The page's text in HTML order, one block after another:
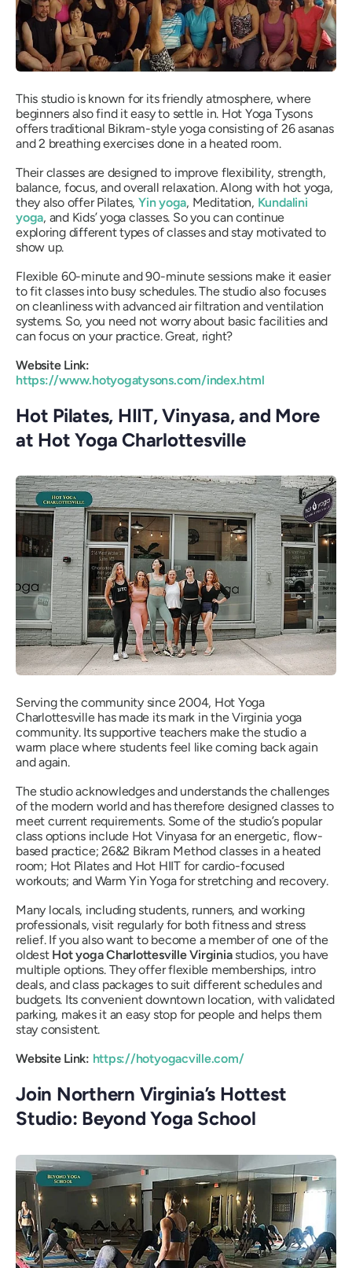
This studio is known for its friendly atmosphere, where
beginners also find it easy to settle in. Hot Yoga Tysons
offers traditional Bikram-style yoga consisting of 26 asanas
and 2 breathing exercises done in a heated room.
Their classes are designed to improve flexibility, strength,
balance, focus, and overall relaxation. Along with hot yoga,
they also offer Pilates, Yin yoga, Meditation, Kundalini
yoga, and Kids’ yoga classes. So you can continue
exploring different types of classes and stay motivated to
show up.
Flexible 60-minute and 90-minute sessions make it easier
to fit classes into busy schedules. The studio also focuses
on cleanliness with advanced air filtration and ventilation
systems. So, you need not worry about basic facilities and
can focus on your practice. Great, right?
Website Link:
https://www.hotyogatysons.com/index.html
Hot Pilates, HIIT, Vinyasa, and More
at Hot Yoga Charlottesville
Serving the community since 2004, Hot Yoga
Charlottesville has made its mark in the Virginia yoga
community. Its supportive teachers make the studio a
warm place where students feel like coming back again
and again.
The studio acknowledges and understands the challenges
of the modern world and has therefore designed classes to
meet current requirements. Some of the studio’s popular
class options include Hot Vinyasa for an energetic, flow-
based practice; 26&2 Bikram Method classes in a heated
room; Hot Pilates and Hot HIIT for cardio-focused
workouts; and Warm Yin Yoga for stretching and recovery.
Many locals, including students, runners, and working
professionals, visit regularly for both fitness and stress
relief. If you also want to become a member of one of the
oldest Hot yoga Charlottesville Virginiastudios, you have
multiple options. They offer flexible memberships, intro
deals, and class packages to suit different schedules and
budgets. Its convenient downtown location, with validated
parking, makes it an easy stop for people and helps them
stay consistent.
Website Link: https://hotyogacville.com/
Join Northern Virginia’s Hottest
Studio: Beyond Yoga School